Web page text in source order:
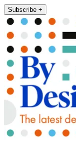
Subscribe +